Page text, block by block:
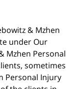
& Mzhen
under Our
Mzhen Personal
sometimes
Personal Injury